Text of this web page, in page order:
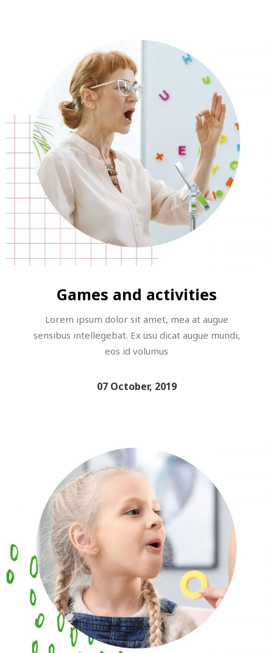
Games and activities
Lorem ipsum dolor sit amet, mea at augue
sensibus intellegebat. Ex usu dicat augue mundi,
eos id volumus
07 October, 2019